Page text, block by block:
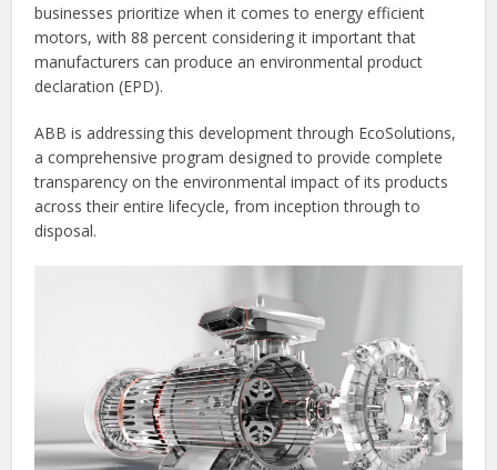
businesses prioritize when it comes to energy efficient
motors, with 88 percent considering it important that
manufacturers can produce an environmental product
declaration (EPD).
ABB is addressing this development through EcoSolutions,
a comprehensive program designed to provide complete
transparency on the environmental impact of its products
across their entire lifecycle, from inception through to
disposal.